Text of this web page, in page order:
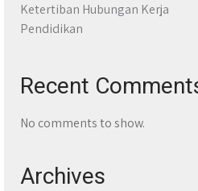
Ketertiban Hubungan Kerja
Pendidikan
Recent
No comments to show.
Archives